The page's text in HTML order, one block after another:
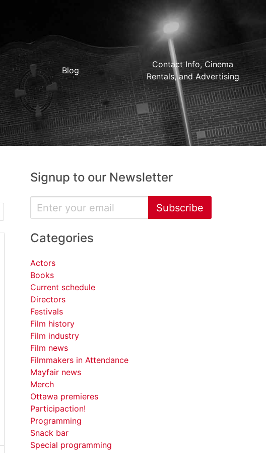
Blog
Contact Info, Cinema
Rentals, and Advertising
Signup to our Newsletter
Subscribe
Categories
Actors
Books
Current schedule
Directors
Festivals
Film history
Film industry
Film news
Filmmakers in Attendance
Mayfair news
Merch
Ottawa premieres
Participaction!
Programming
Snack bar
Special programming